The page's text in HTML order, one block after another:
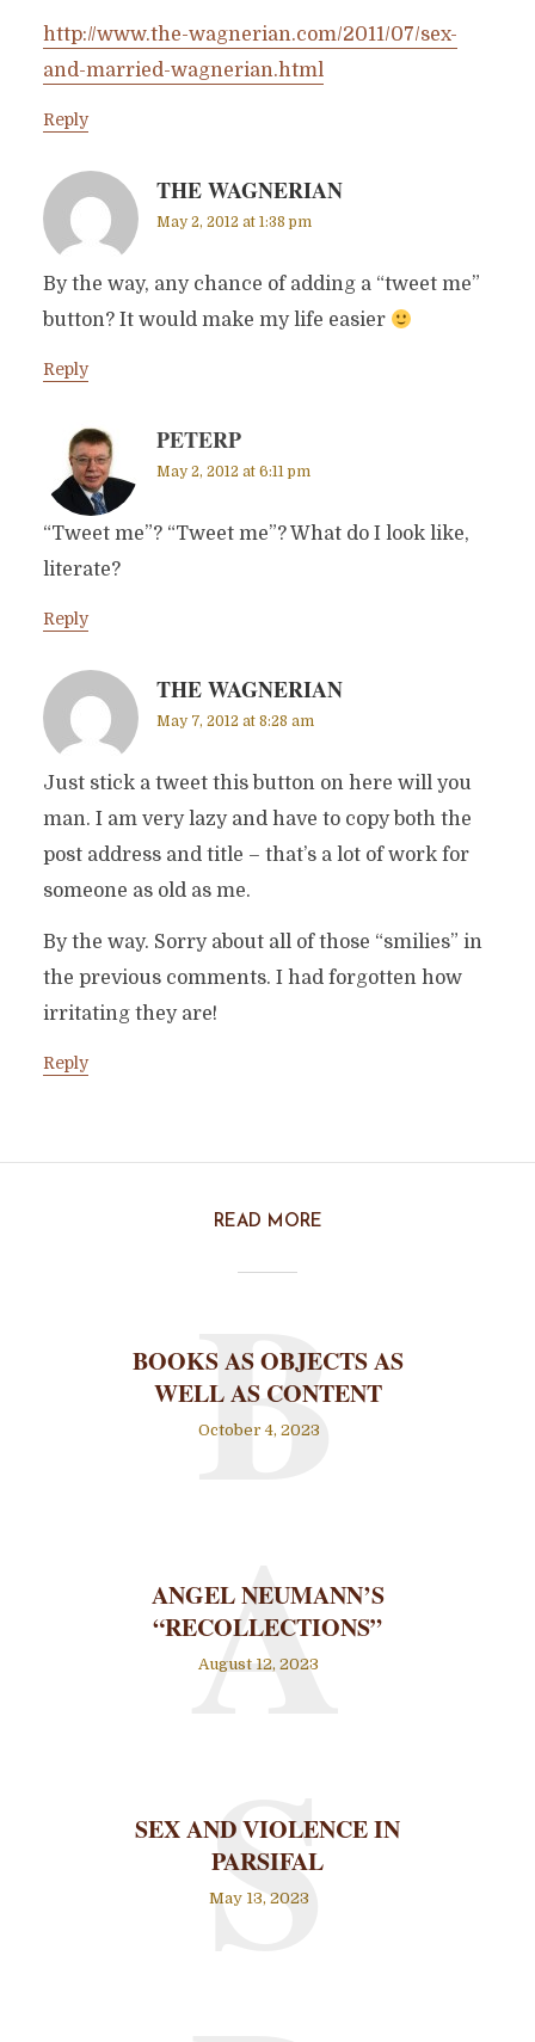
http://www.the-wagnerian.com/2011/07/sex-
and-married-wagnerian.html
Reply
THE WAGNERIAN
May 2, 2012 at 1:38 pm
By the way, any chance of adding a “tweet me”
button? It would make my life easier
Reply
PETERP
May 2, 2012 at 6:11 pm
“Tweet me”? “Tweet me”? What do I look like,
literate?
Reply
THE WAGNERIAN
May 7, 2012 at 8:28 am
Just stick a tweet this button on here will you
man. I am very lazy and have to copy both the
post address and title – that’s a lot of work for
someone as old as me.
By the way. Sorry about all of those “smilies” in
the previous comments. I had forgotten how
irritating they are!
Reply
READ MORE
BOOKS AS OBJECTS AS
WELL AS CONTENT
October 4, 2023
B
ANGEL NEUMANN’S
“RECOLLECTIONS”
August 12, 2023
A
SEX AND VIOLENCE IN
PARSIFAL
May 13, 2023
S